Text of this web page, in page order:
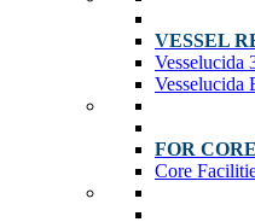
VESSEL
Vesselucida
Vesselucida
FOR
Core